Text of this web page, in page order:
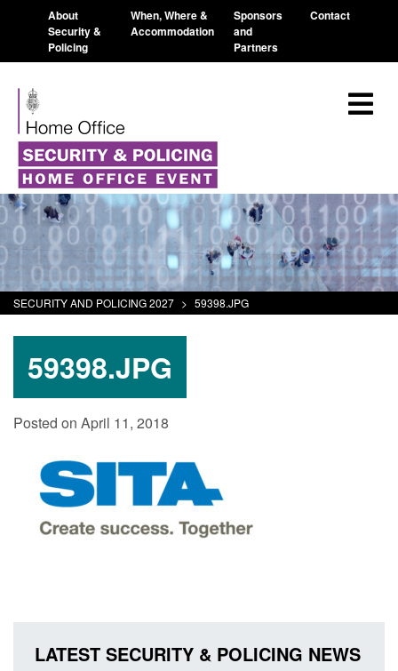
About
Security &
Policing
When, Where &
Accommodation
Sponsors
and
Partners
Contact
SECURITY AND POLICING 2027 > 59398.JPG
59398.JPG
Posted on April 11, 2018
LATEST SECURITY & POLICING NEWS